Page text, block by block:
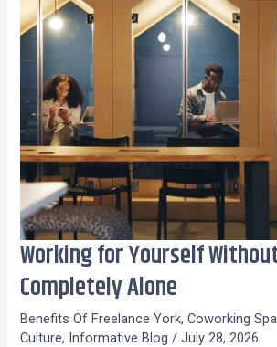
Working for Yourself
Completely Alone
Benefits Of Freelance York,Coworking
Culture, Informative Blog /July 28, 2026
Working
for
Yourself
Without